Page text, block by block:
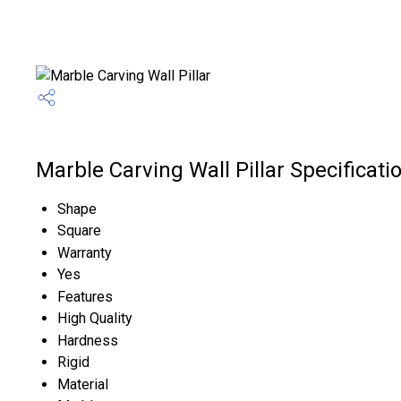
Marble Carving Wall Pillar
Shape
Square
Warranty
Yes
Features
High Quality
Hardness
Rigid
Material